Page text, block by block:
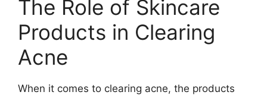
The Role of Skincare
Products in Clearing
Acne
When it comes to clearing acne, the products